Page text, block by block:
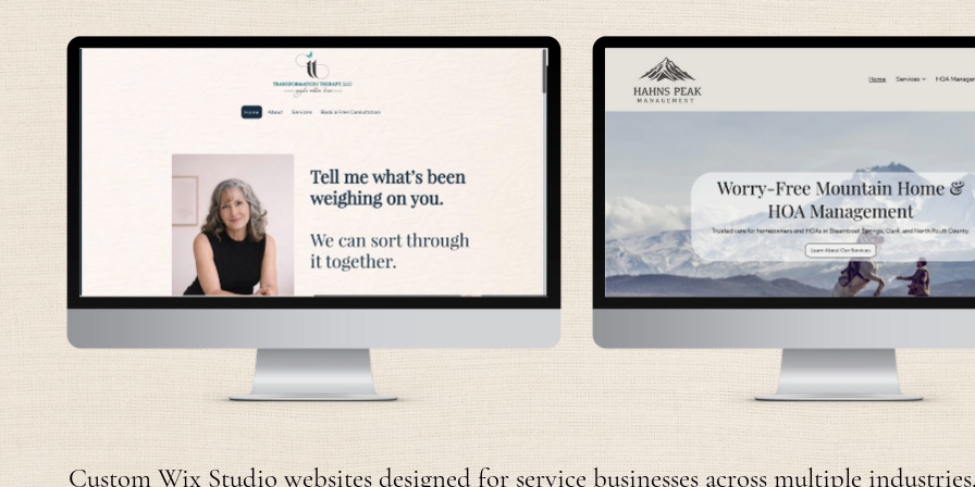
Custom Wix Studio websites designed for service businesses across multiple